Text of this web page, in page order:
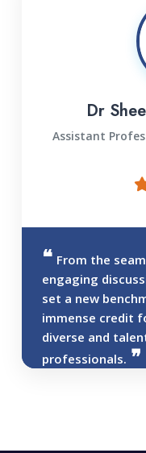
Dr
Assistant
From the
engaging
set a new
immense credit
diverse and
professionals.